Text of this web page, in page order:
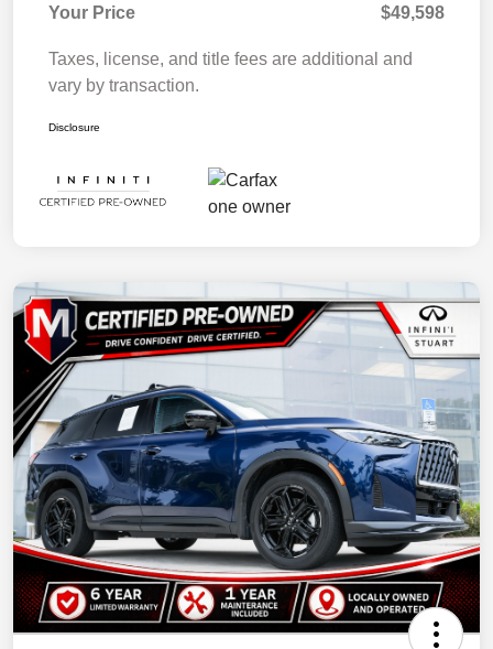
Your Price
$49,598
Taxes, license, and title fees are additional and
vary by transaction.
Disclosure